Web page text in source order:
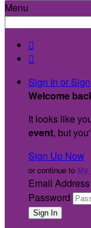
Menu


Sign In or
Welcome
It looks like
event, but
Sign Up Now
or continue to
Email Address
Password